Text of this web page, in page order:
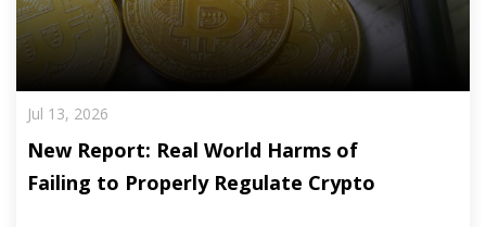
Jul 13, 2026
New Report: Real World Harms of
Failing to Properly Regulate Crypto